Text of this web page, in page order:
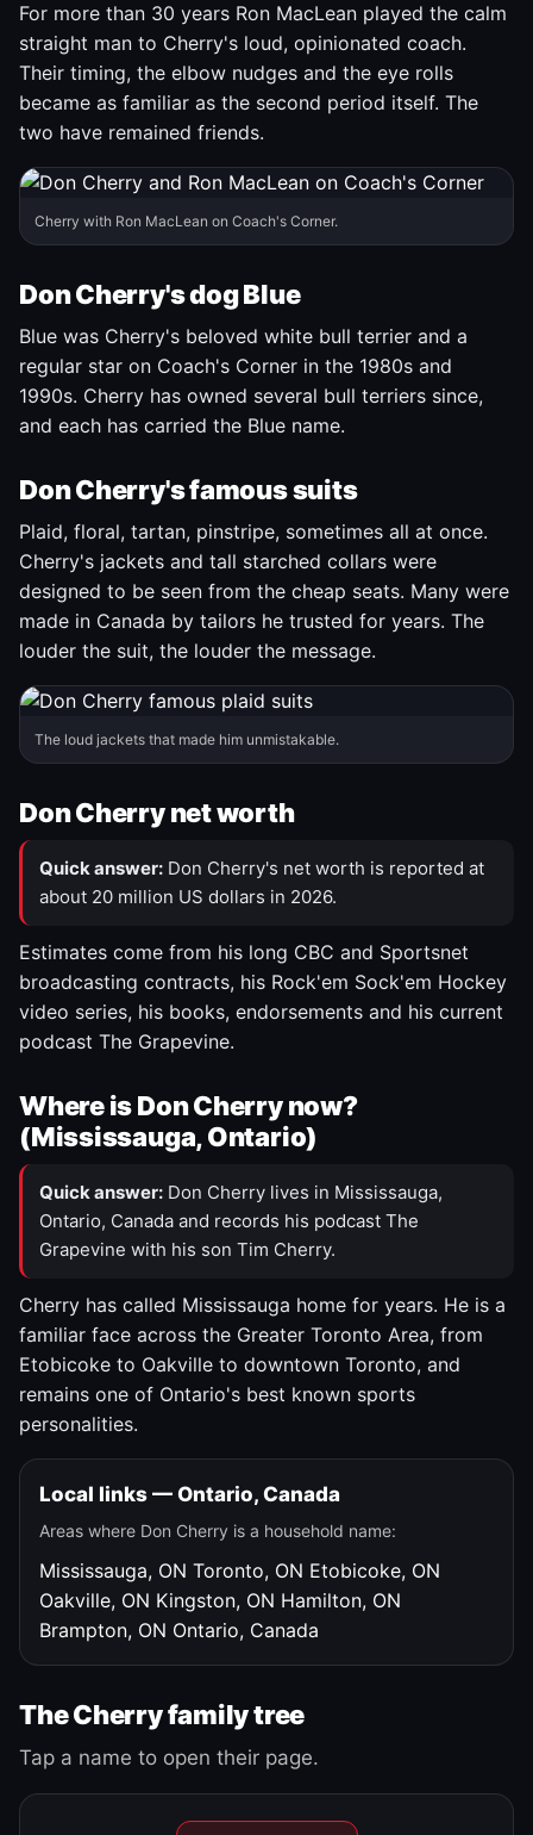
For more than 30 years Ron MacLean played the calm
straight man to Cherry's loud, opinionated coach.
Their timing, the elbow nudges and the eye rolls
became as familiar as the second period itself. The
two have remained friends.
Cherry with Ron MacLean on Coach's Corner.
Don Cherry's dog Blue
Blue was Cherry's beloved white bull terrier and a
regular star on Coach's Corner in the 1980s and
1990s. Cherry has owned several bull terriers since,
and each has carried the Blue name.
Don Cherry's famous suits
Plaid, floral, tartan, pinstripe, sometimes all at once.
Cherry's jackets and tall starched collars were
designed to be seen from the cheap seats. Many were
made in Canada by tailors he trusted for years. The
louder the suit, the louder the message.
The loud jackets that made him unmistakable.
Don Cherry net worth
Quick answer: Don Cherry's net worth is reported at
about 20 million US dollars in 2026.
Estimates come from his long CBC and Sportsnet
broadcasting contracts, his Rock'em Sock'em Hockey
video series, his books, endorsements and his current
podcast The Grapevine.
Where is Don Cherry now?
(Mississauga, Ontario)
Quick answer: Don Cherry lives in Mississauga,
Ontario, Canada and records his podcast The
Grapevine with his son Tim Cherry.
Cherry has called Mississauga home for years. He is a
familiar face across the Greater Toronto Area, from
Etobicoke to Oakville to downtown Toronto, and
remains one of Ontario's best known sports
personalities.
Local links — Ontario, Canada
Areas where Don Cherry is a household name:
Mississauga, ON Toronto, ON Etobicoke, ON
Oakville, ON Kingston, ON Hamilton, ON
Brampton, ON Ontario, Canada
The Cherry family tree
Tap a name to open their page.